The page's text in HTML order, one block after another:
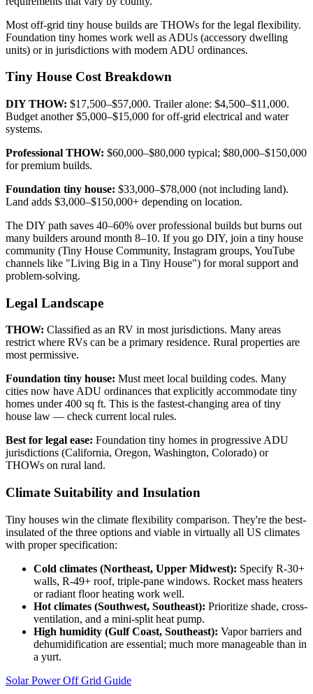
Most off-grid tiny house builds are THOWs for the legal flexibility.
Foundation tiny homes work well as ADUs (accessory dwelling
units) or in jurisdictions with modern ADU ordinances.
Tiny House Cost Breakdown
DIY THOW: $17,500–$57,000. Trailer alone: $4,500–$11,000.
Budget another $5,000–$15,000 for off-grid electrical and water
systems.
Professional THOW: $60,000–$80,000 typical; $80,000–$150,000
for premium builds.
Foundation tiny house: $33,000–$78,000 (not including land).
Land adds $3,000–$150,000+ depending on location.
The DIY path saves 40–60% over professional builds but burns out
many builders around month 8–10. If you go DIY, join a tiny house
community (Tiny House Community, Instagram groups, YouTube
channels like "Living Big in a Tiny House") for moral support and
problem-solving.
Legal Landscape
THOW: Classified as an RV in most jurisdictions. Many areas
restrict where RVs can be a primary residence. Rural properties are
most permissive.
Foundation tiny house: Must meet local building codes. Many
cities now have ADU ordinances that explicitly accommodate tiny
homes under 400 sq ft. This is the fastest-changing area of tiny
house law — check current local rules.
Best for legal ease: Foundation tiny homes in progressive ADU
jurisdictions (California, Oregon, Washington, Colorado) or
THOWs on rural land.
Climate Suitability and Insulation
Tiny houses win the climate flexibility comparison. They're the best-
insulated of the three options and viable in virtually all US climates
with proper specification:
Cold climates (Northeast, Upper Midwest): Specify R-30+
walls, R-49+ roof, triple-pane windows. Rocket mass heaters
or radiant floor heating work well.
Hot climates (Southwest, Southeast): Prioritize shade, cross-
ventilation, and a mini-split heat pump.
High humidity (Gulf Coast, Southeast): Vapor barriers and
dehumidification are essential; much more manageable than in
a yurt.
Solar Power Off Grid Guide